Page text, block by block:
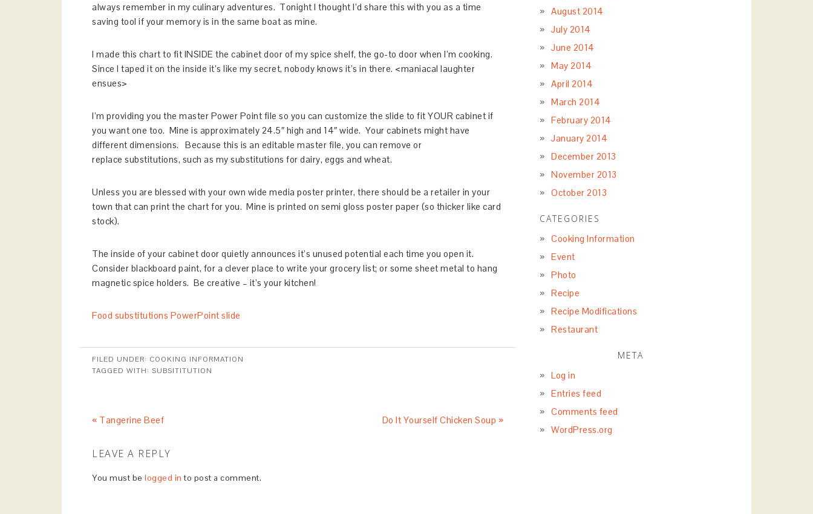
always remember in my culinary adventures. Tonight I thought I’d share this with you as a time
saving tool if your memory is in the same boat as mine.
I made this chart to fit INSIDE the cabinet door of my spice shelf, the go-to door when I’m cooking.
Since I taped it on the inside it’s like my secret, nobody knows it’s in there. <maniacal laughter
ensues>
I’m providing you the master Power Point file so you can customize the slide to fit YOUR cabinet if
you want one too. Mine is approximately 24.5″ high and 14″ wide. Your cabinets might have
different dimensions. Because this is an editable master file, you can remove or
replace substitutions, such as my substitutions for dairy, eggs and wheat.
Unless you are blessed with your own wide media poster printer, there should be a retailer in your
town that can print the chart for you. Mine is printed on semi gloss poster paper (so thicker like card
stock).
The inside of your cabinet door quietly announces it’s unused potential each time you open it.
Consider blackboard paint, for a clever place to write your grocery list; or some sheet metal to hang
magnetic spice holders. Be creative – it’s your kitchen!
Food substitutions PowerPoint slide
FILED UNDER: COOKING INFORMATION
TAGGED WITH: SUBSITITUTION
« Tangerine Beef Do It Yourself Chicken Soup »
LEAVE A REPLY
You must be logged in to post a comment.
August 2014
July 2014
June 2014
May 2014
April 2014
March 2014
February 2014
January 2014
December 2013
November 2013
October 2013
CATEGORIES
Cooking Information
Event
Photo
Recipe
Recipe Modifications
Restaurant
META
Log in
Entries feed
Comments feed
WordPress.org